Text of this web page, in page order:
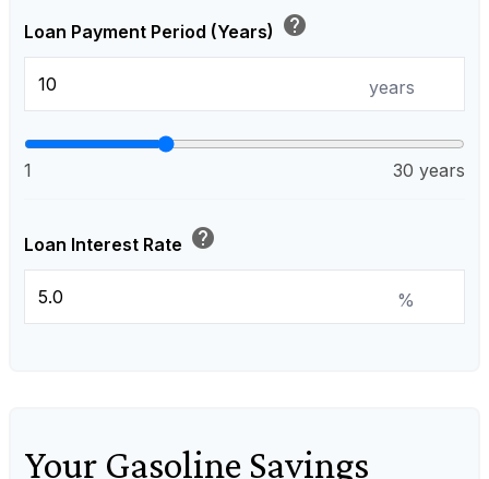
Loan Payment Period (Years) help
years
1 30 years
Loan Interest Rate help
%
Your Gasoline Savings